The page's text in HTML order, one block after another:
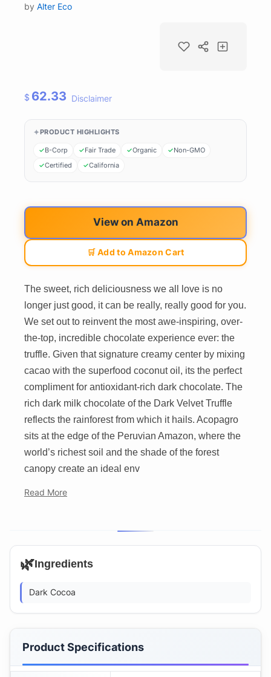
by Alter Eco
$ 62.33 Disclaimer
PRODUCT HIGHLIGHTS
B-Corp Fair Trade Organic
Non-GMO
Certified
California
View on Amazon
🛒 Add to Amazon Cart
The sweet, rich deliciousness we all love is no
longer just good, it can be really, really good for you.
We set out to reinvent the most awe-inspiring, over-
the-top, incredible chocolate experience ever: the
truffle. Given that signature creamy center by mixing
cacao with the superfood coconut oil, its the perfect
compliment for antioxidant-rich dark chocolate. The
rich dark milk chocolate of the Dark Velvet Truffle
reflects the rainforest from which it hails. Acopagro
sits at the edge of the Peruvian Amazon, where the
world’s richest soil and the shade of the forest
canopy create an ideal env
Read More
🌿Ingredients
Dark Cocoa
Product Specifications